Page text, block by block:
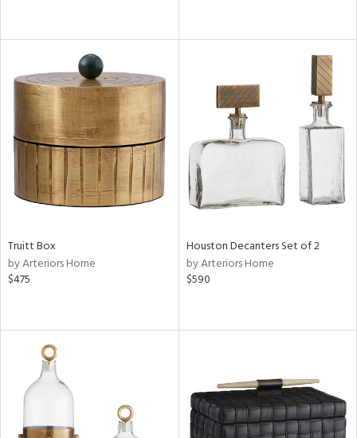
Truitt Box
by Arteriors Home
$475
Houston Decanters Set of 2
by Arteriors Home
$590